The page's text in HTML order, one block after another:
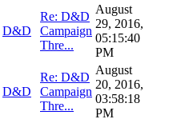
D&D
Re: D&D
Campaign
Thre...
August
29, 2016,
05:15:40
PM
D&D
Re: D&D
Campaign
Thre...
August
20, 2016,
03:58:18
PM